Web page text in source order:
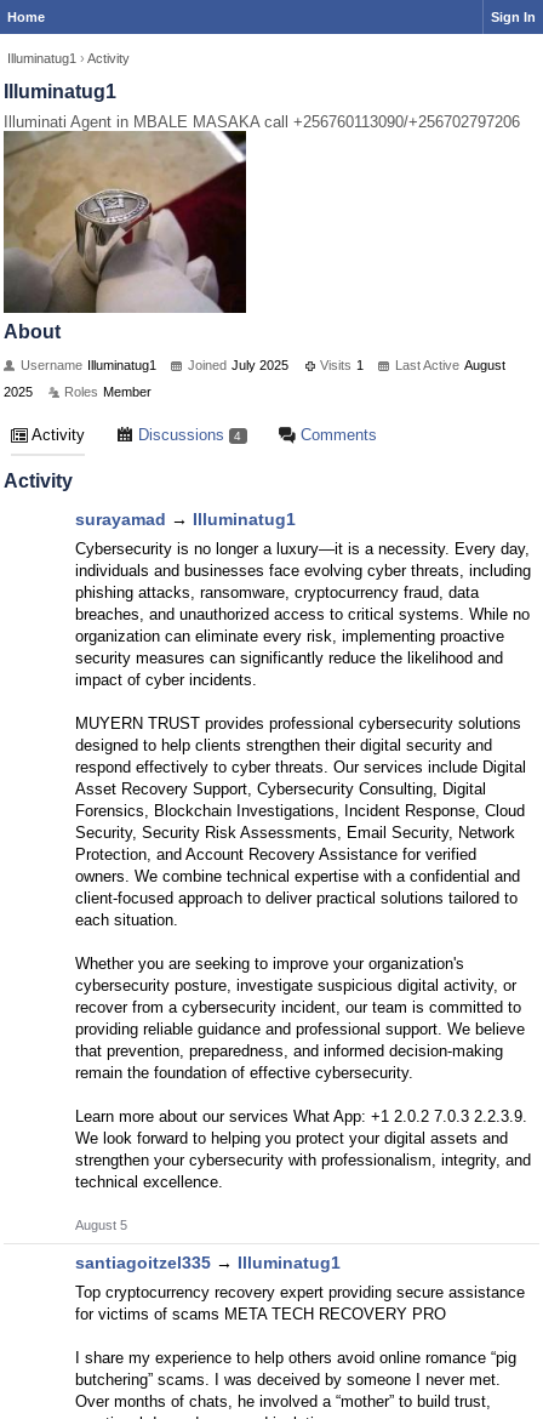
Home Sign In
Illuminatug1 › Activity
Illuminatug1
Illuminati Agent in MBALE MASAKA call +256760113090/+256702797206
About
Username Illuminatug1 Joined July 2025 Visits 1 Last Active August
2025
Roles Member
Activity Discussions 4 Comments
Activity
surayamad → Illuminatug1
Cybersecurity is no longer a luxury—it is a necessity. Every day,
individuals and businesses face evolving cyber threats, including
phishing attacks, ransomware, cryptocurrency fraud, data
breaches, and unauthorized access to critical systems. While no
organization can eliminate every risk, implementing proactive
security measures can significantly reduce the likelihood and
impact of cyber incidents.
MUYERN TRUST provides professional cybersecurity solutions
designed to help clients strengthen their digital security and
respond effectively to cyber threats. Our services include Digital
Asset Recovery Support, Cybersecurity Consulting, Digital
Forensics, Blockchain Investigations, Incident Response, Cloud
Security, Security Risk Assessments, Email Security, Network
Protection, and Account Recovery Assistance for verified
owners. We combine technical expertise with a confidential and
client-focused approach to deliver practical solutions tailored to
each situation.
Whether you are seeking to improve your organization's
cybersecurity posture, investigate suspicious digital activity, or
recover from a cybersecurity incident, our team is committed to
providing reliable guidance and professional support. We believe
that prevention, preparedness, and informed decision-making
remain the foundation of effective cybersecurity.
Learn more about our services What App: +1 2.0.2 7.0.3 2.2.3.9.
We look forward to helping you protect your digital assets and
strengthen your cybersecurity with professionalism, integrity, and
technical excellence.
August 5
santiagoitzel335 → Illuminatug1
Top cryptocurrency recovery expert providing secure assistance
for victims of scams META TECH RECOVERY PRO
I share my experience to help others avoid online romance “pig
butchering” scams. I was deceived by someone I never met.
Over months of chats, he involved a “mother” to build trust,